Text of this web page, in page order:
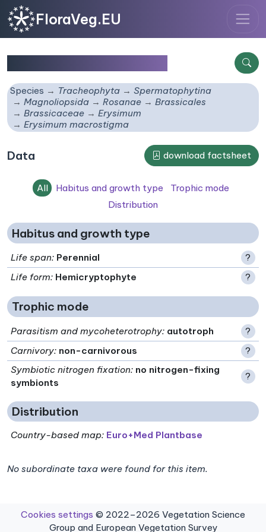
FloraVeg.EU
Species Tracheophyta
Spermatophytina
Magnoliopsida
Rosanae
Brassicales
Brassicaceae
Erysimum
Erysimum macrostigma
Data download factsheet
All Habitus and growth type
Trophic mode
Distribution
Habitus and growth type
Life span: Perennial
?
Life form: Hemicryptophyte ?
Trophic mode
Parasitism and mycoheterotrophy: autotroph
?
Carnivory: non-carnivorous
?
Symbiotic nitrogen fixation: no nitrogen-fixing
symbionts
?
Distribution
Country-based map: Euro+Med Plantbase
No subordinate taxa were found for this item.
Cookies settings © 2022–2026 Vegetation Science
Group and European Vegetation Survey